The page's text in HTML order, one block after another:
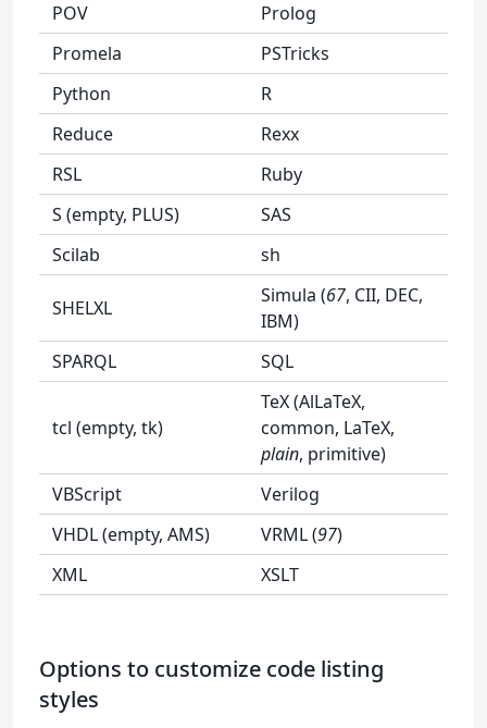
POV
Prolog
Promela
PSTricks
Python
R
Reduce
Rexx
RSL
Ruby
S (empty, PLUS)
SAS
Scilab
sh
SHELXL
Simula (67, CII, DEC,
IBM)
SPARQL
SQL
tcl (empty, tk)
TeX (AlLaTeX,
common, LaTeX,
plain, primitive)
VBScript
Verilog
VHDL (empty, AMS)
VRML (97)
XML
XSLT
Options to customize code listing
styles